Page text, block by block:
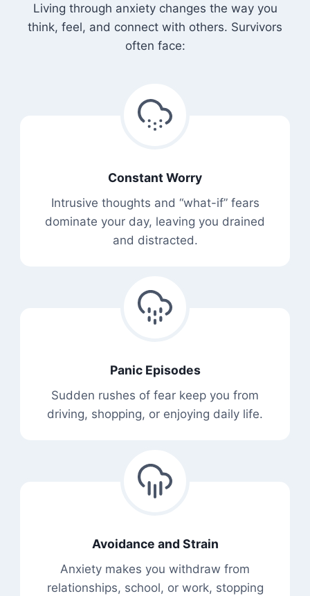
Living through anxiety changes the way you
think, feel, and connect with others. Survivors
often face:
Constant Worry
Intrusive thoughts and “what-if” fears
dominate your day, leaving you drained
and distracted.
Panic Episodes
Sudden rushes of fear keep you from
driving, shopping, or enjoying daily life.
Avoidance and Strain
Anxiety makes you withdraw from
relationships, school, or work, stopping